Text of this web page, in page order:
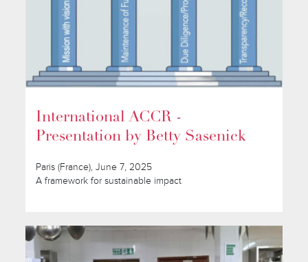
International ACCR -
Presentation by Betty Sasenick
Paris (France), June 7, 2025
A framework for sustainable impact